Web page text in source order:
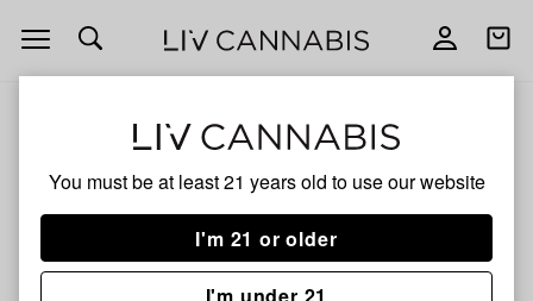
You must be at least 21 years old to use our website
I'm 21 or older
I'm under 21
Open
navigation
Open
Oreoz
No description available yet